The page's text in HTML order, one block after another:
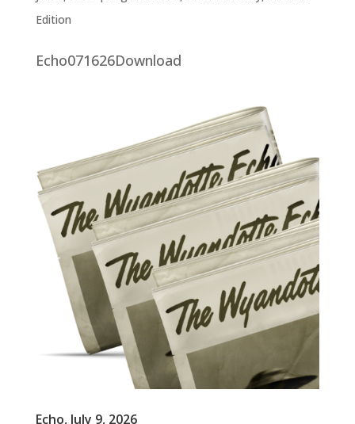
Edition
Echo071626Download
Echo, July 9, 2026